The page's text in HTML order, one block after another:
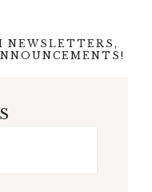
NEWSLETTERS,